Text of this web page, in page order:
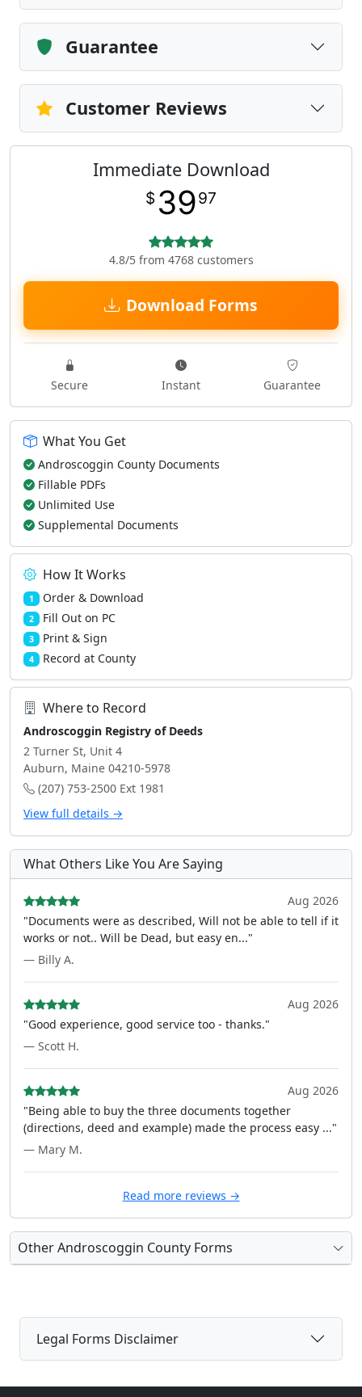
Guarantee
Customer Reviews
Immediate Download
$ 3997
4.8/5 from 4768 customers
Download Forms
Secure Instant Guarantee
What You Get
Androscoggin County Documents
Fillable PDFs
Unlimited Use
Supplemental Documents
How It Works
1 Order & Download
2 Fill Out on PC
3 Print & Sign
4 Record at County
Where to Record
Androscoggin Registry of Deeds
2 Turner St, Unit 4
Auburn, Maine 04210-5978
(207) 753-2500 Ext 1981
View full details →
What Others Like You Are Saying
Aug 2026
"Documents were as described, Will not be able to tell if it
works or not.. Will be Dead, but easy en..."
— Billy A.
Aug 2026
"Good experience, good service too - thanks."
— Scott H.
Aug 2026
"Being able to buy the three documents together
(directions, deed and example) made the process easy ..."
— Mary M.
Read more reviews →
Other Androscoggin County Forms
Legal Forms Disclaimer